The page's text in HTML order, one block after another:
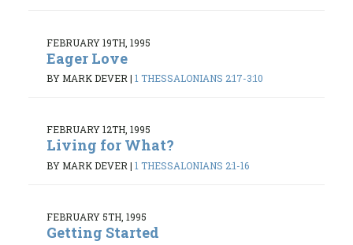
FEBRUARY 19TH, 1995
Eager Love
BY MARK DEVER | 1 THESSALONIANS 2:17-3:10
FEBRUARY 12TH, 1995
Living for What?
BY MARK DEVER | 1 THESSALONIANS 2:1-16
FEBRUARY 5TH, 1995
Getting Started